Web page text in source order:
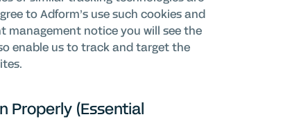
to Adform’s use such cookies and
management notice you will see the
enable us to track and target the
Properly (Essential